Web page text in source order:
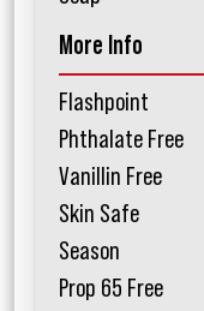
More Info
Flashpoint
Phthalate Free
Vanillin Free
Skin Safe
Season
Prop 65 Free